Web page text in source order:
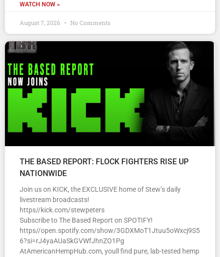
WATCH NOW »
August 7, 2026 No Comments
THE BASED REPORT: FLOCK FIGHTERS RISE UP
NATIONWIDE
Join us on KICK, the EXCLUSIVE home of Stew’s daily
livestream broadcasts!
https//kick.com/stewpeters
Subscribe to The Based Report on SPOTIFY!
https//open.spotify.com/show/3GDXMoT1Jtuu5oWxcj9S5
6?si=rJ4yaAUaSkGVWfJhnZO1Pg
AtAmericanHempHub.com, youll find pure, lab-tested hemp